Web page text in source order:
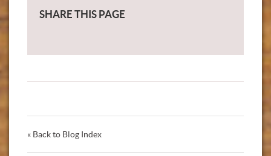
SHARE THIS PAGE
« Back to Blog Index